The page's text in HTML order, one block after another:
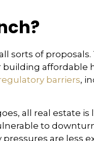
sorts of
affordable
barriers,
all real estate is
to
are less